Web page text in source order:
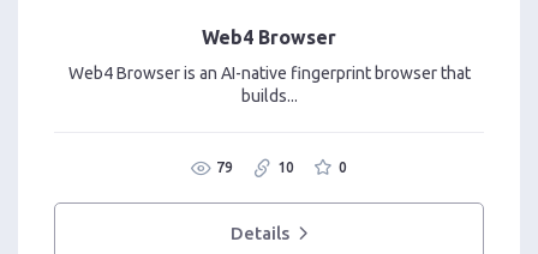
Web4 Browser
Web4 Browser is an AI-native fingerprint browser that
builds...
79 10 0
Details